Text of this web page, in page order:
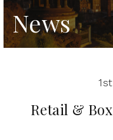
News
Retail &